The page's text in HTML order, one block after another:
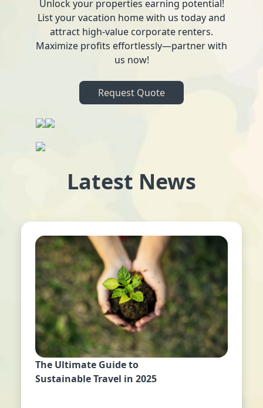
Unlock your properties earning potential!
List your vacation home with us today and
attract high-value corporate renters.
Maximize profits effortlessly—partner with
us now!
Request Quote
Latest News
The Ultimate Guide to
Sustainable Travel in 2025